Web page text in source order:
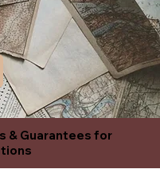
& Guarantees for